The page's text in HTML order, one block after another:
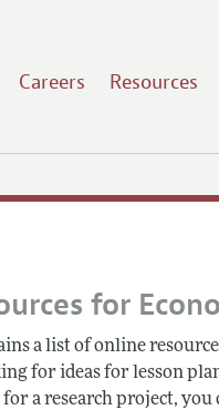
Careers Resources
for
a list of online
for ideas for lesson
a research project,